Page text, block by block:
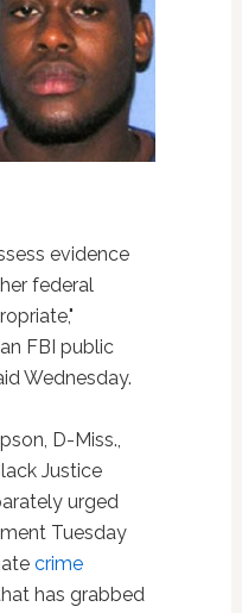
evidence
federal
FBI public
Wednesday.
D-Miss.,
Justice
urged
Tuesday
crime
has grabbed